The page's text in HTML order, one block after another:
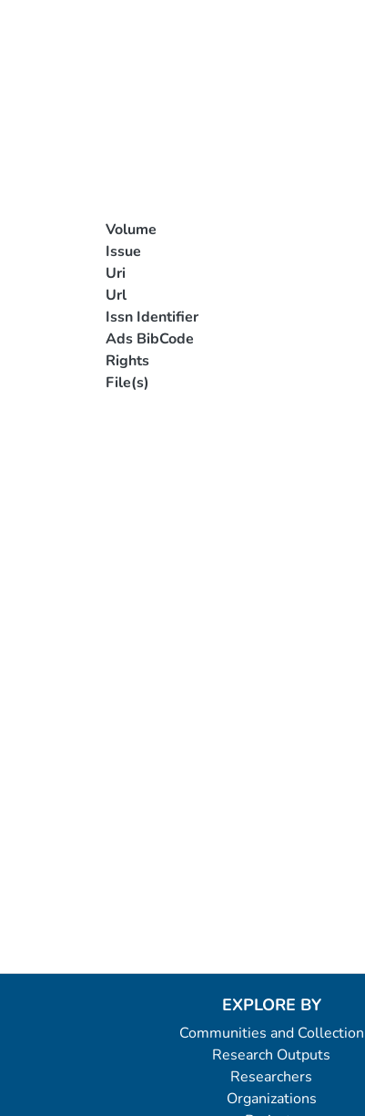
Volume
Issue
Uri
Url
Issn Identifier
Ads BibCode
Rights
File(s)
EXPLORE BY
Communities and Collection
Research Outputs
Researchers
Organizations